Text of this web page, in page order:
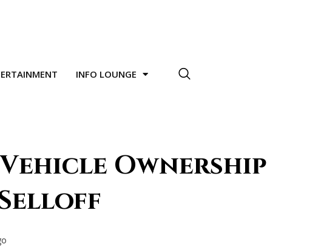
INFO LOUNGE
Ownership
Selloff